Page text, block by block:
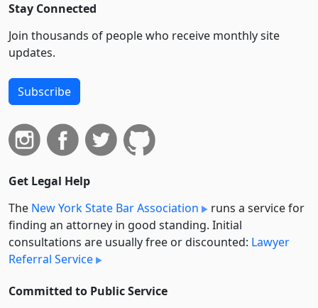
Stay Connected
Join thousands of people who receive monthly site
updates.
Subscribe
Get Legal Help
The New York State Bar Association
runs a service for
finding an attorney in good standing. Initial
consultations are usually free or discounted: Lawyer
Referral Service
Committed to Public Service